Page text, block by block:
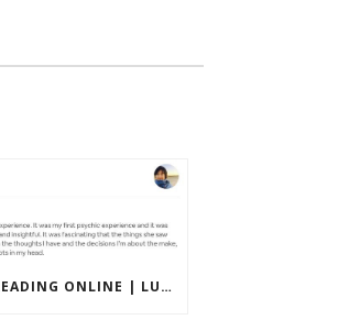
PSYCHIC READING ONLINE | LUXURY & ACCURATE PRIVATE SESSIONS